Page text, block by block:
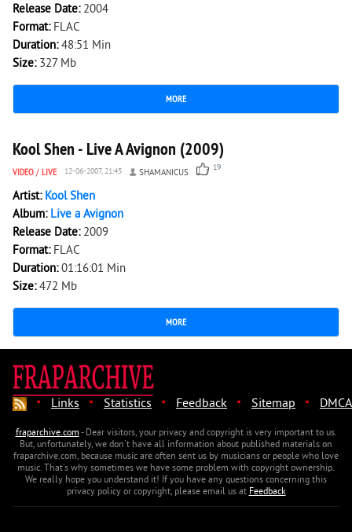
Release Date: 2004
Format: FLAC
Duration:48:51 Min
Size: 327 Mb
MORE
1 237 0
Kool Shen - Live A Avignon (2009)
VIDEO / LIVE 12-06-2007, 21:45 SHAMANICUS 19
Artist: Kool Shen
Album: Live a Avignon
Release Date: 2009
Format: FLAC
Duration:01:16:01 Min
Size:472 Mb
MORE
· Links · Statistics · Feedback · Sitemap · DMCA
fraparchive.com- Dear visitors, your privacy and copyright is very important to us.
But, unfortunately, we don't have all information about published materials on
fraparchive.com, because music are often sent us by musicians or people who love
music. That's why sometimes we have some problem with copyright ownership.
We really hope you understand it! If you have any questions concerning this
privacy policy or copyright, please email us atFeedback